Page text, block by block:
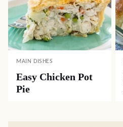
MAIN DISHES
Easy Chicken Pot
Pie